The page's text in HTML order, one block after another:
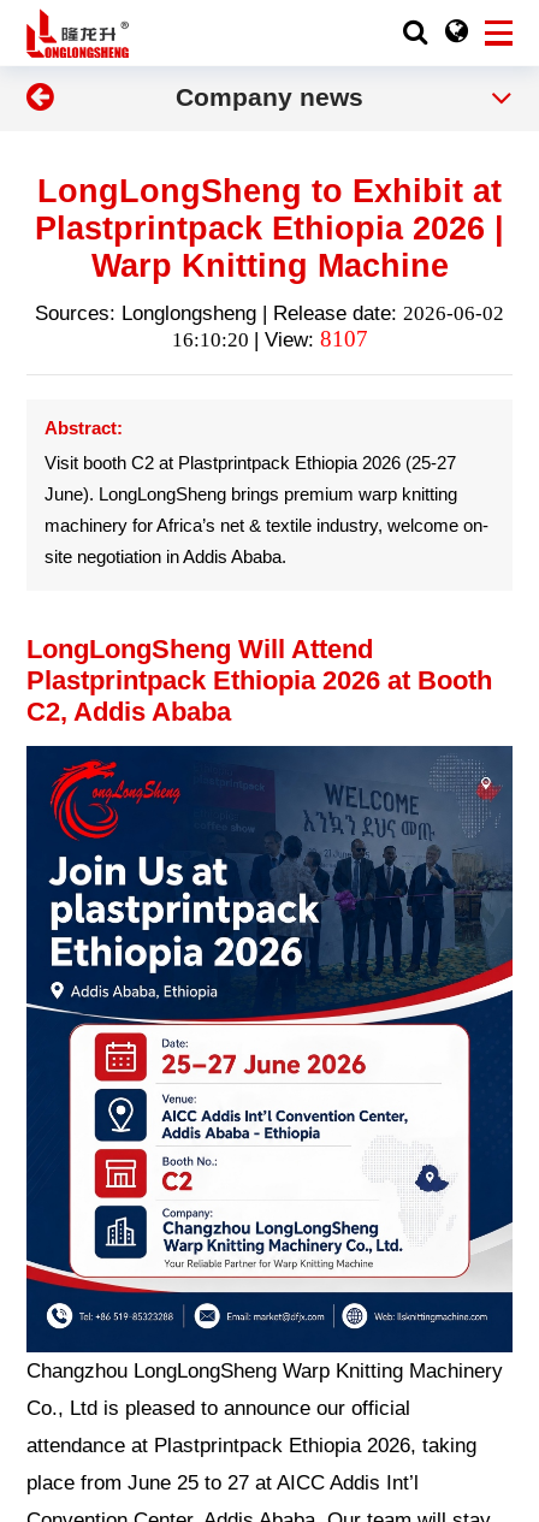
Company news
LongLongSheng to Exhibit at
Plastprintpack Ethiopia 2026 |
Warp Knitting Machine
Sources: Longlongsheng | Release date: 2026-06-02
16:10:20
| View: 8107
Abstract:
Visit booth C2 at Plastprintpack Ethiopia 2026 (25-27
June). LongLongSheng brings premium warp knitting
machinery for Africa’s net & textile industry, welcome on-
site negotiation in Addis Ababa.
LongLongSheng Will Attend
Plastprintpack Ethiopia 2026 at Booth
C2, Addis Ababa
Changzhou LongLongSheng Warp Knitting Machinery
Co., Ltd is pleased to announce our official
attendance at Plastprintpack Ethiopia 2026, taking
place from June 25 to 27 at AICC Addis Int’l